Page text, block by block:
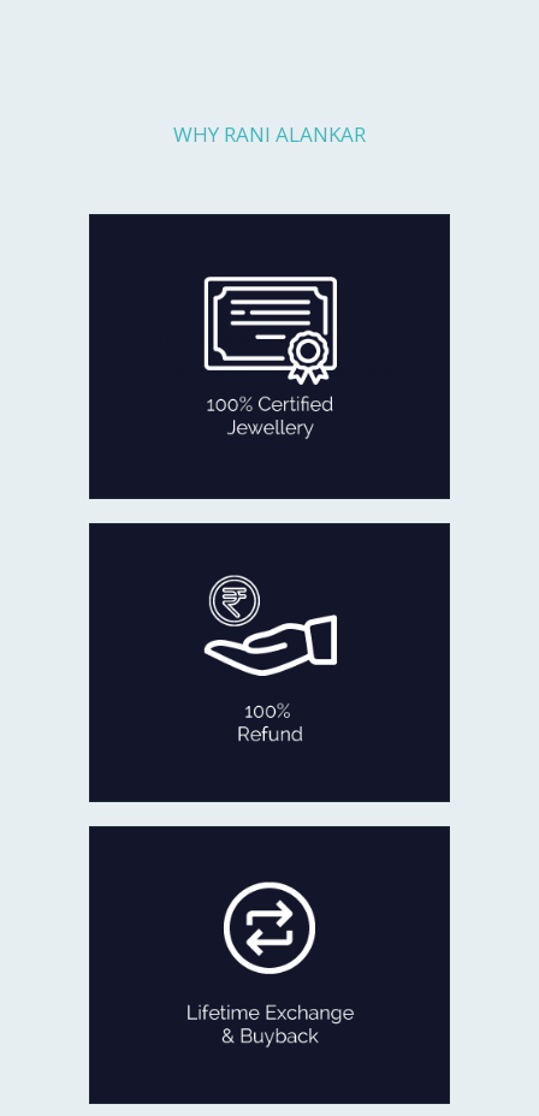
WHY RANI ALANKAR
for quality and authenticity by
reputed agencies:
GOLD certified with BIS Hallmark.
DIAMOND certificate of authenticity
from IGI, SGL
100% CERTIFIED JEWELLERY
In the rare occasion that you are not
fully satisfied with our product
within 30 days of delivery,
we will refund 100% of your money
back or exchange it.
100% REFUND
If ever you feel like exchanging your
old Jewellery for newer designs,
we are game!
Exchange the product for its current
value or get Cash with just minor
LIFETIME EXCHANGE